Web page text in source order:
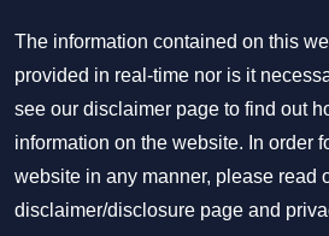
The information contained on this
provided in real-time nor is it
see our disclaimer page to find out
information on the website. In order
website in any manner, please read
disclaimer/disclosure page and